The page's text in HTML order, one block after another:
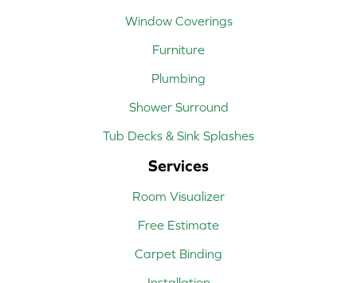
Window Coverings
Furniture
Plumbing
Shower Surround
Tub Decks & Sink Splashes
Services
Room Visualizer
Free Estimate
Carpet Binding